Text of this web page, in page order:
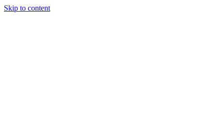
Skip to content